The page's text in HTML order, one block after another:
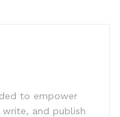
to empower
write, and publish